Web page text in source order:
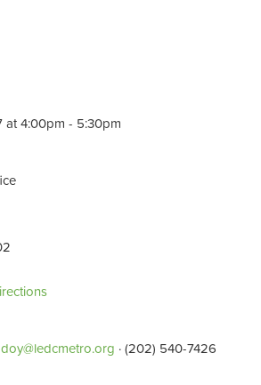
at 4:00pm - 5:30pm
· (202) 540-7426